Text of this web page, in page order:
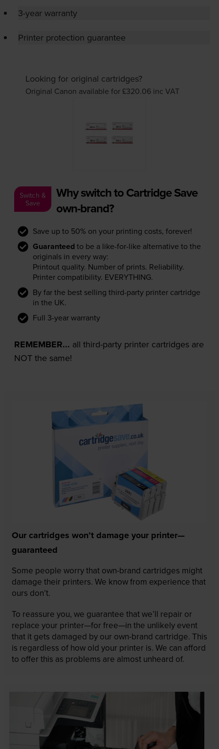
3-year warranty
Printer protection guarantee
Looking for original cartridges?
Original Canon available for £320.06 inc VAT
Switch &
Save
Why switch to Cartridge Save
own-brand?
Save up to 50% on your printing costs, forever!
Guaranteed to be a like-for-like alternative to the
originals in every way:
Printout quality. Number of prints. Reliability.
Printer compatibility. EVERYTHING.
By far the best selling third-party printer cartridge
in the UK.
Full 3-year warranty
REMEMBER... all third-party printer cartridges are
NOT the same!
Our cartridges won’t damage your printer—
guaranteed
Some people worry that own-brand cartridges might
damage their printers. We know from experience that
ours don’t.
To reassure you, we guarantee that we’ll repair or
replace your printer—for free—in the unlikely event
that it gets damaged by our own-brand cartridge. This
is regardless of how old your printer is. We can afford
to offer this as problems are almost unheard of.